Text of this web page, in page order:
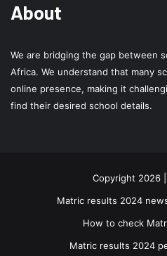
About
We are bridging the gap between
Africa. We understand that many
online presence, making it
find their desired school details.
Copyright 2026
Matric results 2024
How to check
Matric results 2024